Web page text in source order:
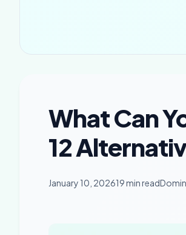
What Can
12
January 10, 202619 min read